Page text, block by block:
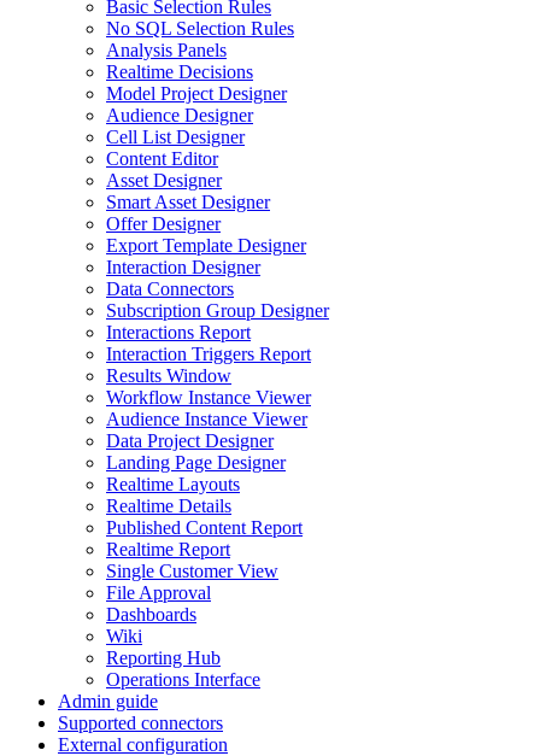
Basic Selection Rules
No SQL Selection Rules
Analysis Panels
Realtime Decisions
Model Project Designer
Audience Designer
Cell List Designer
Content Editor
Asset Designer
Smart Asset Designer
Offer Designer
Export Template Designer
Interaction Designer
Data Connectors
Subscription Group Designer
Interactions Report
Interaction Triggers Report
Results Window
Workflow Instance Viewer
Audience Instance Viewer
Data Project Designer
Landing Page Designer
Realtime Layouts
Realtime Details
Published Content Report
Realtime Report
Single Customer View
File Approval
Dashboards
Wiki
Reporting Hub
Operations Interface
Admin guide
Supported connectors
External configuration